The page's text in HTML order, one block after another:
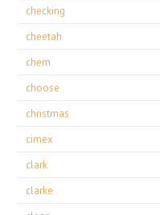
checking
cheetah
chem
choose
christmas
cimex
clark
clarke